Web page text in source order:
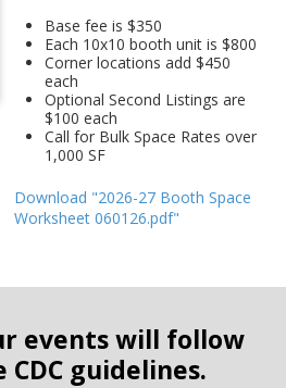
Base fee is $350
Each 10x10 booth unit is $800
Corner locations add $450
each
Optional Second Listings are
$100 each
Call for Bulk Space Rates over
1,000 SF
Download "2026-27 Booth Space
Worksheet 060126.pdf"
events will follow
CDC guidelines.